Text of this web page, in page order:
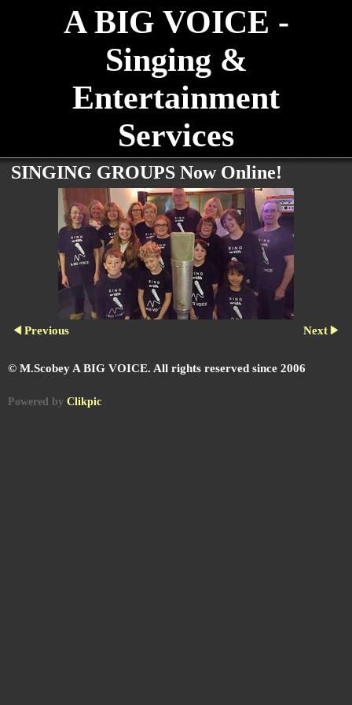
A BIG VOICE -
Singing &
Entertainment
Services
SINGING GROUPS Now Online!
Previous Next
© M.Scobey A BIG VOICE. All rights reserved since 2006
Powered by Clikpic